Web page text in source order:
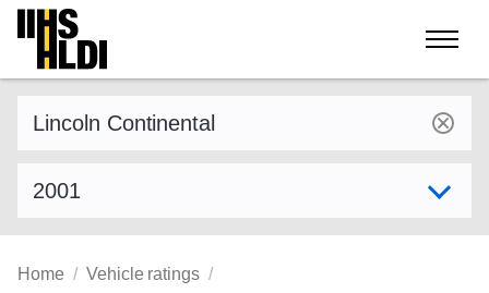
Skip
content
Home Vehicle ratings